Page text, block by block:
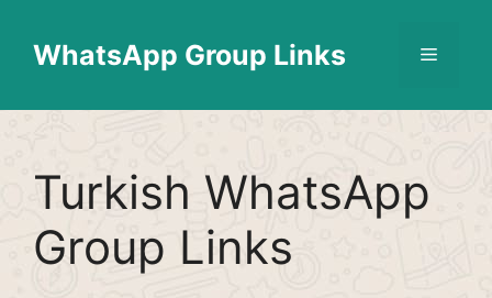
contentWhatsApp Group Links Menu
Turkish WhatsApp
Group Links